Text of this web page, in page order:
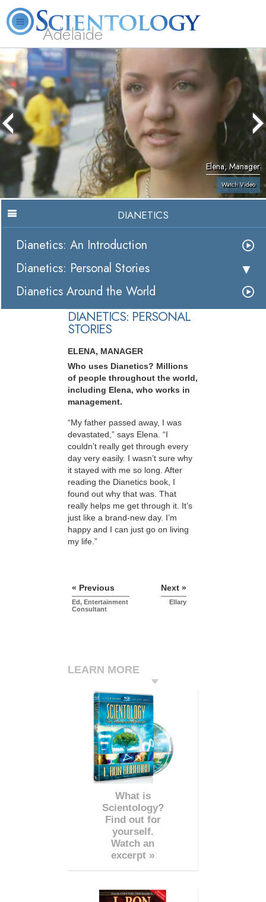
Adelaide
L. Ron Hubbard What is Scientology? Books
Elena, Manager
Watch Video
DIANETICS
Dianetics: An Introduction
Dianetics: Personal Stories
Dianetics Around the World
DIANETICS: PERSONAL
STORIES
ELENA, MANAGER
Who uses Dianetics? Millions
of people throughout the world,
including Elena, who works in
management.
“My father passed away, I was
devastated,” says Elena. “I
couldn’t really get through every
day very easily. I wasn’t sure why
it stayed with me so long. After
reading the Dianetics book, I
found out why that was. That
really helps me get through it. It’s
just like a brand-new day. I’m
happy and I can just go on living
my life.”
« Previous
Ed, Entertainment
Consultant
Next »
Ellary
LEARN MORE
What is
Scientology?
Find out for
yourself.
Watch an
excerpt »